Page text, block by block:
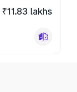
₹11.83 lakhs